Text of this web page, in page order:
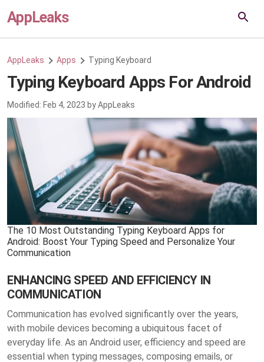
AppLeaks
AppLeaks Apps Typing Keyboard
Typing Keyboard Apps For Android
Modified: Feb 4, 2023 byAppLeaks
The 10 Most Outstanding Typing Keyboard Apps for
Android: Boost Your Typing Speed and Personalize Your
Communication
ENHANCING SPEED AND EFFICIENCY IN
COMMUNICATION
Communication has evolved significantly over the years,
with mobile devices becoming a ubiquitous facet of
everyday life. As an Android user, efficiency and speed are
essential when typing messages, composing emails, or